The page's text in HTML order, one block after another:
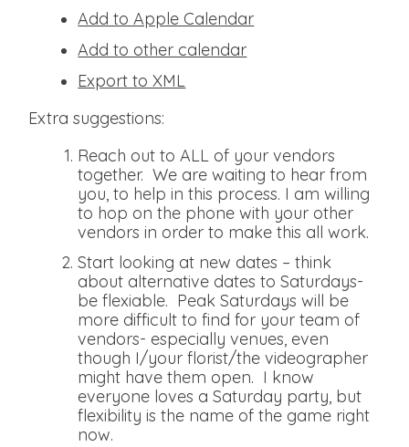
Add to Apple Calendar
Add to other calendar
Export to XML
Extra suggestions:
Reach out to ALL of your vendors
together. We are waiting to hear from
you, to help in this process. I am willing
to hop on the phone with your other
vendors in order to make this all work.
Start looking at new dates – think
about alternative dates to Saturdays-
be flexiable. Peak Saturdays will be
more difficult to find for your team of
vendors- especially venues, even
though I/your florist/the videographer
might have them open. I know
everyone loves a Saturday party, but
flexibility is the name of the game right
now.